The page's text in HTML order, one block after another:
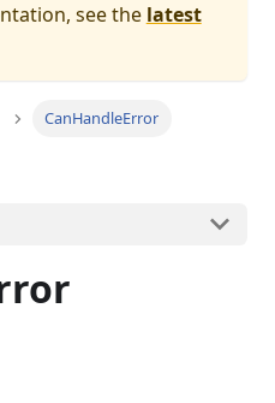
see the latest
CanHandleError